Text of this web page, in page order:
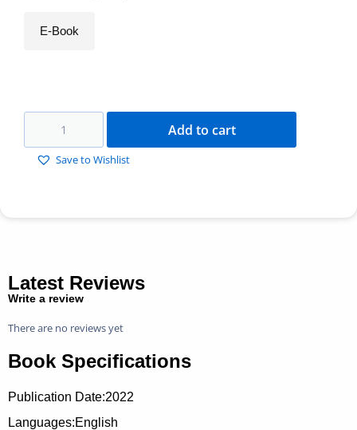
E-Book
Add to cart
Save to Wishlist
Latest Reviews
Write a review
There are no reviews yet
Book Specifications
Publication Date:2022
Languages:English